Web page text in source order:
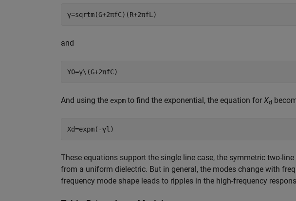
γ=sqrtm(G+2πfC)(R+2πfL)
and
Y0=γ\(G+2πfC)
And using the expm to find the exponential, the equation for Xd
Xd=expm(-γl)
These equations support the single line case, the symmetric two-
from a uniform dielectric. But in general, the modes change with
frequency mode shape leads to ripples in the high-frequency